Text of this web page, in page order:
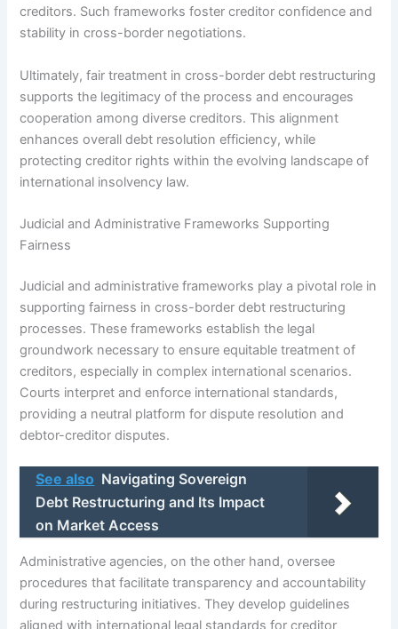
creditors. Such frameworks foster creditor confidence and
stability in cross-border negotiations.
Ultimately, fair treatment in cross-border debt restructuring
supports the legitimacy of the process and encourages
cooperation among diverse creditors. This alignment
enhances overall debt resolution efficiency, while
protecting creditor rights within the evolving landscape of
international insolvency law.
Judicial and Administrative Frameworks Supporting
Fairness
Judicial and administrative frameworks play a pivotal role in
supporting fairness in cross-border debt restructuring
processes. These frameworks establish the legal
groundwork necessary to ensure equitable treatment of
creditors, especially in complex international scenarios.
Courts interpret and enforce international standards,
providing a neutral platform for dispute resolution and
debtor-creditor disputes.
See also Navigating Sovereign
Debt Restructuring and Its Impact
on Market Access
Administrative agencies, on the other hand, oversee
procedures that facilitate transparency and accountability
during restructuring initiatives. They develop guidelines
aligned with international legal standards for creditor